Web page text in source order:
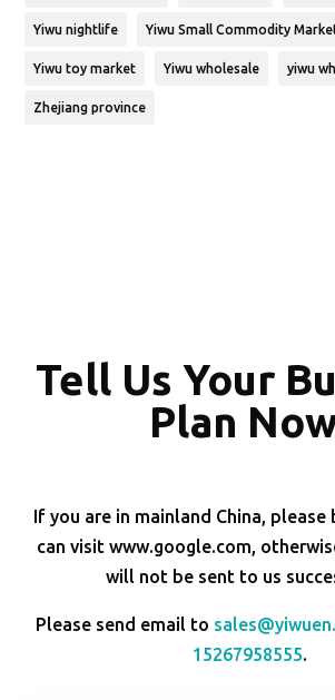
Yiwu nightlife Yiwu Small Commodity
Yiwu toy market Yiwu wholesale yiwu
Zhejiang province
Tell Us Your
Plan
If you are in mainland China,
can visit www.google.com,
will not be sent to us
Please send email to
15267958555.